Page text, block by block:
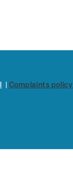
Complaints policy